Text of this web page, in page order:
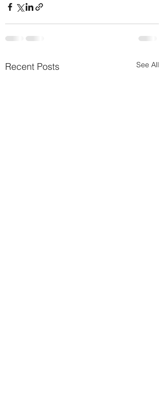
Recent Posts See All